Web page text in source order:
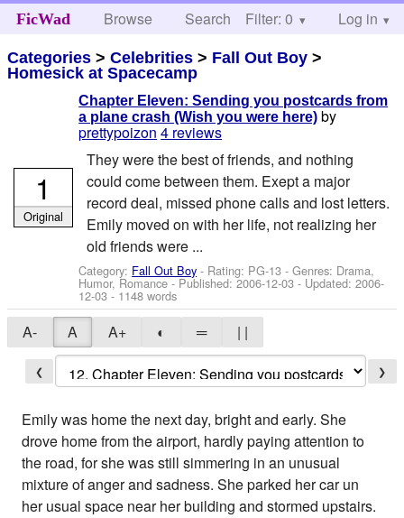
FicWad Browse Search Help
Filter: 0 Log in
Categories >Celebrities > Fall Out Boy >
Homesick at Spacecamp
Chapter Eleven: Sending you postcards from
a plane crash (Wish you were here) by
prettypoizon 4 reviews
They were the best of friends, and nothing
could come between them. Exept a major
record deal, missed phone calls and lost letters.
Emily moved on with her life, not realizing her
old friends were ...
Category: Fall Out Boy - Rating: PG-13 - Genres: Drama,
Humor, Romance - Published:2006-12-03 - Updated:2006-
12-03 - 1148 words
1
Original
A- A A+ ◐ ═ | |
❮ ❯
Emily was home the next day, bright and early. She
drove home from the airport, hardly paying attention to
the road, for she was still simmering in an unusual
mixture of anger and sadness. She parked her car un
her usual space near her building and stormed upstairs.